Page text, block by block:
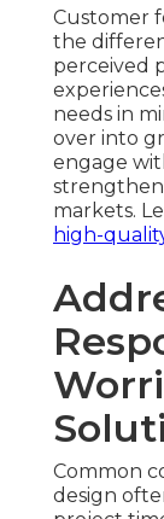
Customer
the
perceived
needs in
over into
engage
markets.
high-
Common
design